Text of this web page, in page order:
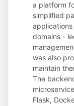
a platform
simplified
domains -
was also
maintain
The
Flask,